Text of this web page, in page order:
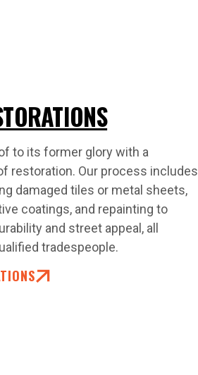
to its former glory with a
restoration. Our process includes
damaged tiles or metal sheets,
coatings, and repainting to
and street appeal, all
tradespeople.